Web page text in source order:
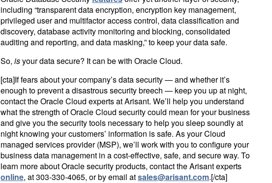
including “transparent data encryption, encryption key management,
privileged user and multifactor access control, data classification and
discovery, database activity monitoring and blocking, consolidated
auditing and reporting, and data masking,” to keep your data safe.
So, isyour data secure? It can be with Oracle Cloud.
[cta]If fears about your company’s data security — and whether it’s
enough to prevent a disastrous security breech — keep you up at night,
contact the Oracle Cloud experts at Arisant. We’ll help you understand
what the strength of Oracle Cloud security could mean for your business
and give you the security tools necessary to help you sleep soundly at
night knowing your customers’ information is safe. As your Cloud
managed services provider (MSP), we’ll work with you to configure your
business data management in a cost-effective, safe, and secure way. To
learn more about Oracle security products, contact the Arisant experts
online, at303-330-4065, or by email atsales@arisant.com.[/cta]